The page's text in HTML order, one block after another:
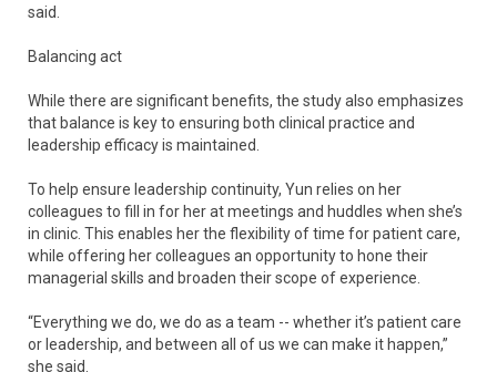
said.
Balancing act
While there are significant benefits, the study also emphasizes
that balance is key to ensuring both clinical practice and
leadership efficacy is maintained.
To help ensure leadership continuity, Yun relies on her
colleagues to fill in for her at meetings and huddles when she’s
in clinic. This enables her the flexibility of time for patient care,
while offering her colleagues an opportunity to hone their
managerial skills and broaden their scope of experience.
“Everything we do, we do as a team -- whether it’s patient care
or leadership, and between all of us we can make it happen,”
she said.